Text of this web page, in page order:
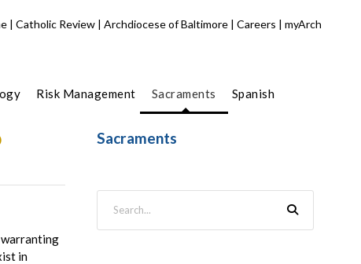
| Catholic Review | Archdiocese of Baltimore | Careers | myArch
Risk Management Sacraments Spanish
warranting
in
Sacraments